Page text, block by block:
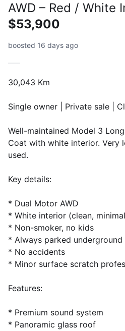
AWD – Red / White
$53,900
boosted 16 days ago
30,043 Km
Single owner | Private sale |
Well-maintained Model 3
Coat with white interior. Very
used.
Key details:
* Dual Motor AWD
* White interior (clean,
* Non-smoker, no kids
* Always parked underground
* No accidents
* Minor surface scratch
Features:
* Premium sound system
* Panoramic glass roof